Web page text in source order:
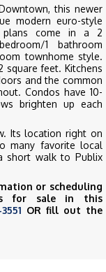
this newer
modern euro-style
plans come in a 2
1 bathroom
townhome style.
square feet. Kitchens
and the common
Condos have 10-
brighten up each
Its location right on
many favorite local
short walk to Publix
or scheduling
for sale in this
OR fill out the